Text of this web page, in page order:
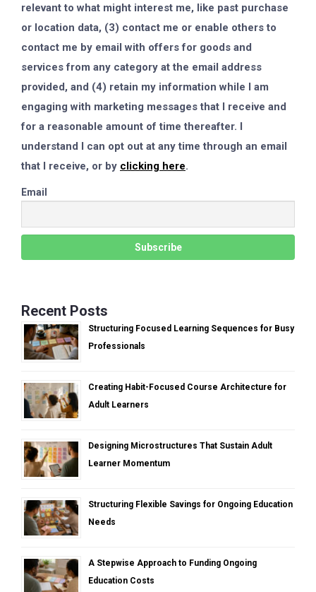
relevant to what might interest me, like past purchase
or location data, (3) contact me or enable others to
contact me by email with offers for goods and
services from any category at the email address
provided, and (4) retain my information while I am
engaging with marketing messages that I receive and
for a reasonable amount of time thereafter. I
understand I can opt out at any time through an email
that I receive, or by clicking here.
Email
Recent Posts
Structuring Focused Learning Sequences for Busy
Professionals
Creating Habit-Focused Course Architecture for
Adult Learners
Designing Microstructures That Sustain Adult
Learner Momentum
Structuring Flexible Savings for Ongoing Education
Needs
A Stepwise Approach to Funding Ongoing
Education Costs